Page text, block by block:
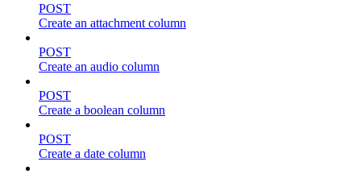
POST
Create an attachment column
POST
Create an audio column
POST
Create a boolean column
POST
Create a date column